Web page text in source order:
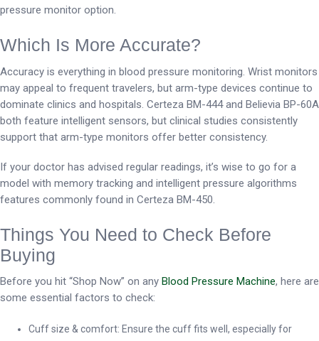
pressure monitor option.
Which Is More Accurate?
Accuracy is everything in blood pressure monitoring. Wrist monitors
may appeal to frequent travelers, but arm-type devices continue to
dominate clinics and hospitals. Certeza BM-444 and Believia BP-60A
both feature intelligent sensors, but clinical studies consistently
support that arm-type monitors offer better consistency.
If your doctor has advised regular readings, it’s wise to go for a
model with memory tracking and intelligent pressure algorithms
features commonly found in Certeza BM-450.
Things You Need to Check Before
Buying
Before you hit “Shop Now” on any Blood Pressure Machine, here are
some essential factors to check:
Cuff size & comfort: Ensure the cuff fits well, especially for